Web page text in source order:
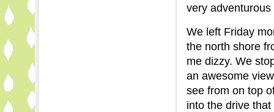
very
We left Friday
the north shore
me dizzy. We
an awesome
see from on top
into the drive